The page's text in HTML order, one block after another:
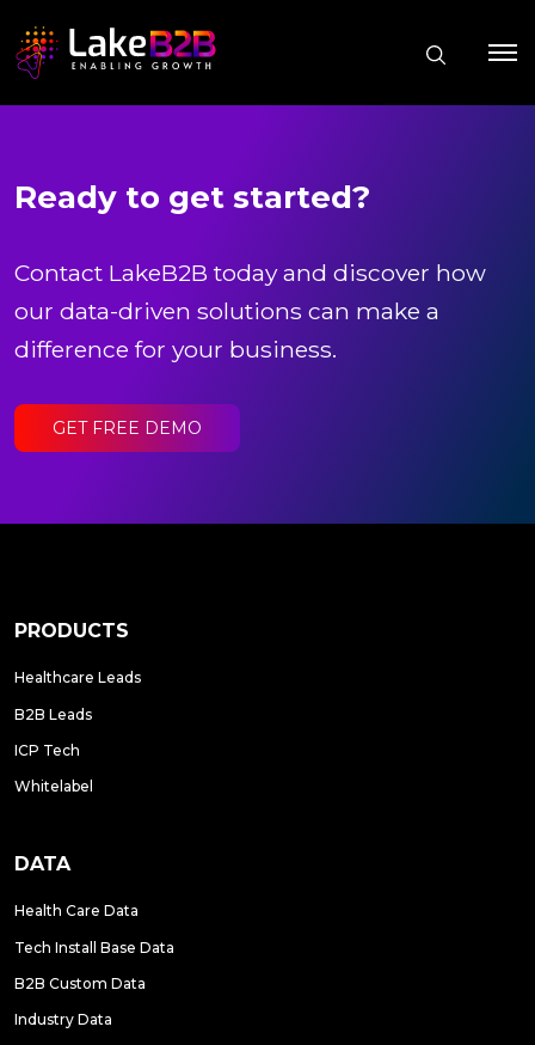
Ready to get started?
Contact LakeB2B today and discover how
our data-driven solutions can make a
difference for your business.
GET FREE DEMO
PRODUCTS
Healthcare Leads
B2B Leads
ICP Tech
Whitelabel
DATA
Health Care Data
Tech Install Base Data
B2B Custom Data
Industry Data